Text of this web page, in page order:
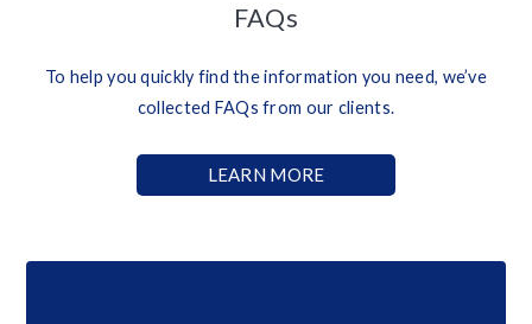
FAQs
To help you quickly find the information you need, we’ve
collected FAQs from our clients.
LEARN MORE